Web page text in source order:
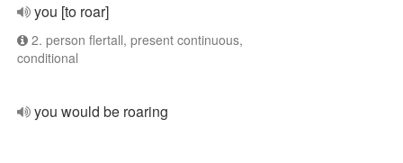
you [to roar]
2. person flertall, present continuous,
conditional
you would be roaring